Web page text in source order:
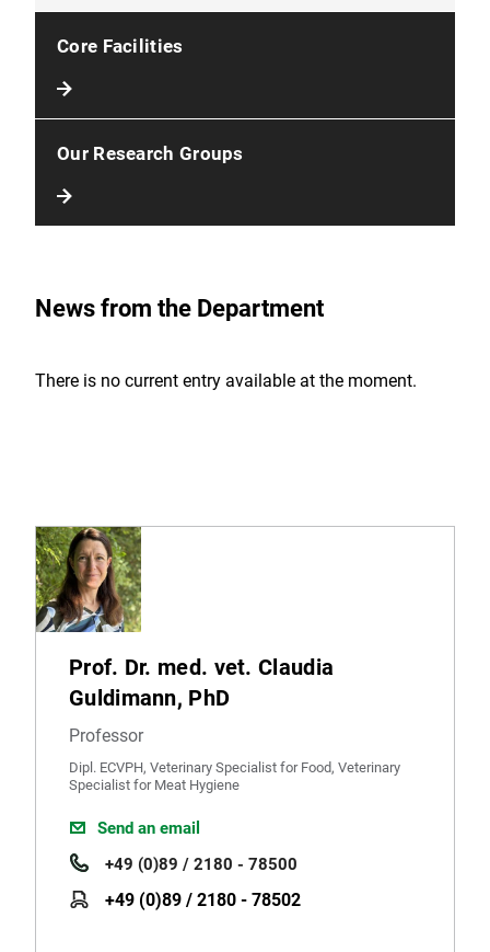
Core Facilities
Our Research Groups
News from the Department
There is no current entry available at the moment.
Prof. Dr. med. vet. Claudia
Guldimann, PhD
Professor
Dipl. ECVPH, Veterinary Specialist for Food, Veterinary
Specialist for Meat Hygiene
Send an email
+49 (0)89 / 2180 - 78500
+49 (0)89 / 2180 - 78502